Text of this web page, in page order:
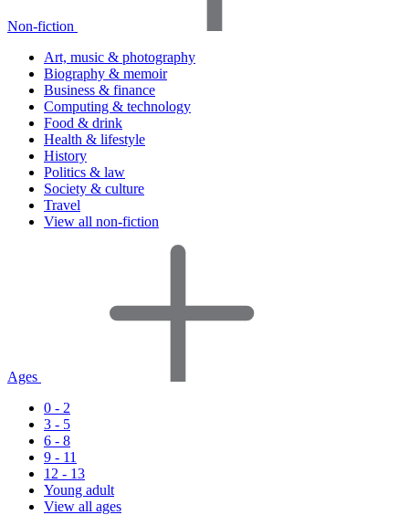
Non-fiction
Art, music & photography
Biography & memoir
Business & finance
Computing & technology
Food & drink
Health & lifestyle
History
Politics & law
Society & culture
Travel
View all non-fiction
Ages
0 - 2
3 - 5
6 - 8
9 - 11
12 - 13
Young adult
View all ages